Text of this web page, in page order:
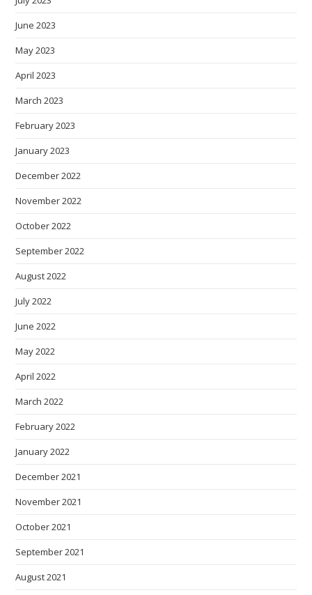
June 2023
May 2023
April 2023
March 2023
February 2023
January 2023
December 2022
November 2022
October 2022
September 2022
August 2022
July 2022
June 2022
May 2022
April 2022
March 2022
February 2022
January 2022
December 2021
November 2021
October 2021
September 2021
August 2021